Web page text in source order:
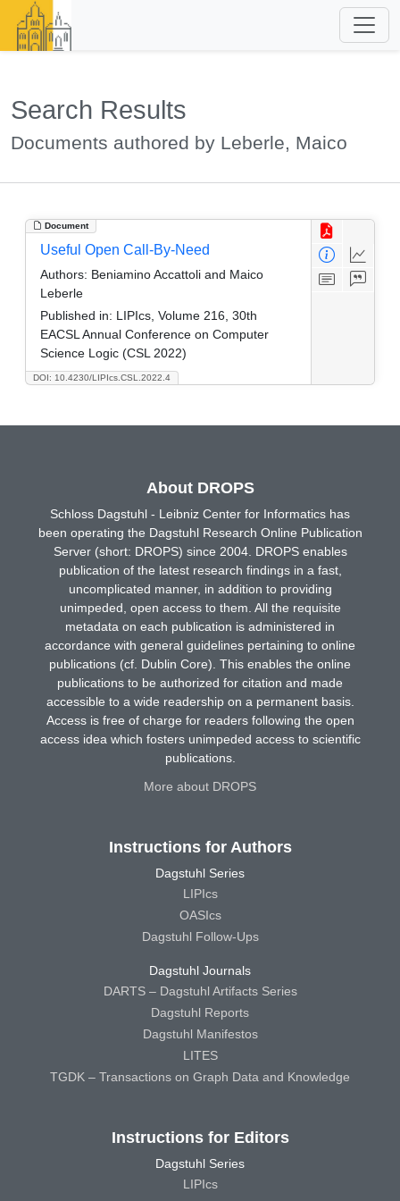
Search Results
Documents authored by Leberle, Maico
Document
DOI: 10.4230/LIPIcs.CSL.2022.4
Useful Open Call-By-Need
Authors: Beniamino Accattoli and Maico
Leberle
Published in: LIPIcs, Volume 216, 30th
EACSL Annual Conference on Computer
Science Logic (CSL 2022)
About DROPS
Schloss Dagstuhl - Leibniz Center for Informatics has
been operating the Dagstuhl Research Online Publication
Server (short: DROPS) since 2004. DROPS enables
publication of the latest research findings in a fast,
uncomplicated manner, in addition to providing
unimpeded, open access to them. All the requisite
metadata on each publication is administered in
accordance with general guidelines pertaining to online
publications (cf. Dublin Core). This enables the online
publications to be authorized for citation and made
accessible to a wide readership on a permanent basis.
Access is free of charge for readers following the open
access idea which fosters unimpeded access to scientific
publications.
More about DROPS
Instructions for Authors
Dagstuhl Series
LIPIcs
OASIcs
Dagstuhl Follow-Ups
Dagstuhl Journals
DARTS – Dagstuhl Artifacts Series
Dagstuhl Reports
Dagstuhl Manifestos
LITES
TGDK – Transactions on Graph Data and Knowledge
Instructions for Editors
Dagstuhl Series
LIPIcs